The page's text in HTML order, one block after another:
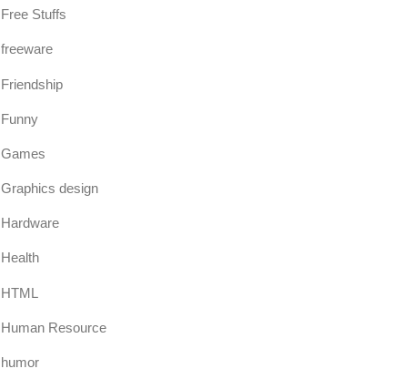
Free Stuffs
freeware
Friendship
Funny
Games
Graphics design
Hardware
Health
HTML
Human Resource
humor